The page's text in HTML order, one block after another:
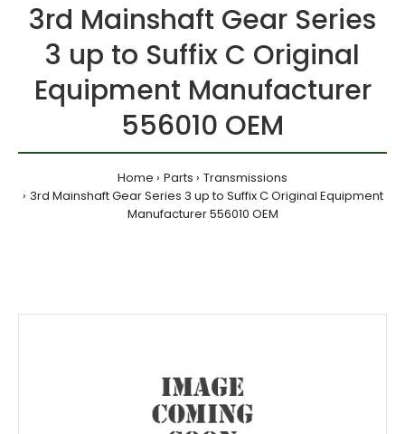
3rd Mainshaft Gear Series
3 up to Suffix C Original
Equipment Manufacturer
556010 OEM
Home Parts
Transmissions
3rd Mainshaft Gear Series 3 up to Suffix C Original Equipment
Manufacturer 556010 OEM